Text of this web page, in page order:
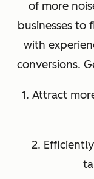
of more
businesses to
with
conversions.
1. Attract
2.